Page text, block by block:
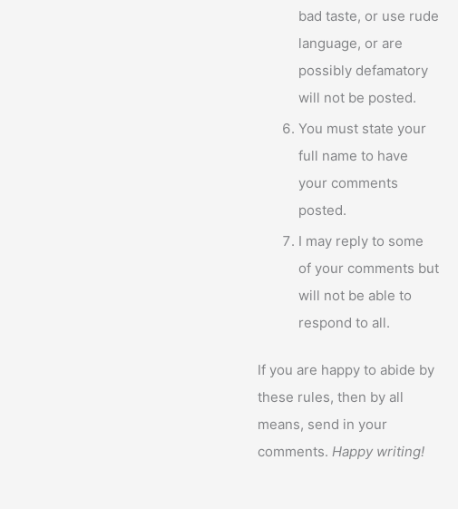
bad taste, or use rude
language, or are
possibly defamatory
will not be posted.
You must state your
full name to have
your comments
posted.
I may reply to some
of your comments but
will not be able to
respond to all.
If you are happy to abide by
these rules, then by all
means, send in your
comments.Happy writing!